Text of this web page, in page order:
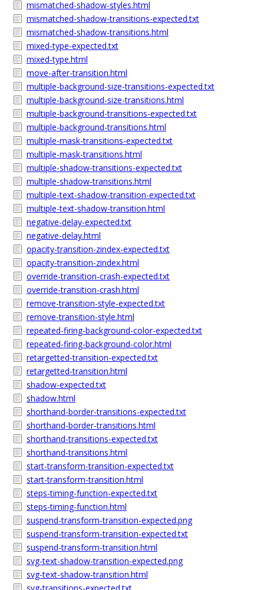
mismatched-shadow-styles.html
mismatched-shadow-transitions-expected.txt
mismatched-shadow-transitions.html
mixed-type-expected.txt
mixed-type.html
move-after-transition.html
multiple-background-size-transitions-expected.txt
multiple-background-size-transitions.html
multiple-background-transitions-expected.txt
multiple-background-transitions.html
multiple-mask-transitions-expected.txt
multiple-mask-transitions.html
multiple-shadow-transitions-expected.txt
multiple-shadow-transitions.html
multiple-text-shadow-transition-expected.txt
multiple-text-shadow-transition.html
negative-delay-expected.txt
negative-delay.html
opacity-transition-zindex-expected.txt
opacity-transition-zindex.html
override-transition-crash-expected.txt
override-transition-crash.html
remove-transition-style-expected.txt
remove-transition-style.html
repeated-firing-background-color-expected.txt
repeated-firing-background-color.html
retargetted-transition-expected.txt
retargetted-transition.html
shadow-expected.txt
shadow.html
shorthand-border-transitions-expected.txt
shorthand-border-transitions.html
shorthand-transitions-expected.txt
shorthand-transitions.html
start-transform-transition-expected.txt
start-transform-transition.html
steps-timing-function-expected.txt
steps-timing-function.html
suspend-transform-transition-expected.png
suspend-transform-transition-expected.txt
suspend-transform-transition.html
svg-text-shadow-transition-expected.png
svg-text-shadow-transition.html